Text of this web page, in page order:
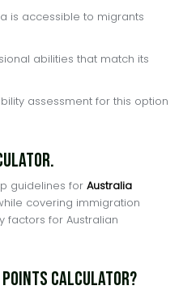
is accessible to migrants
abilities that match its
assessment for this option
guidelines for Australia
covering immigration
factors for Australian
Points Calculator?